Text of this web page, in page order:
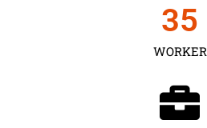
WORKER
35